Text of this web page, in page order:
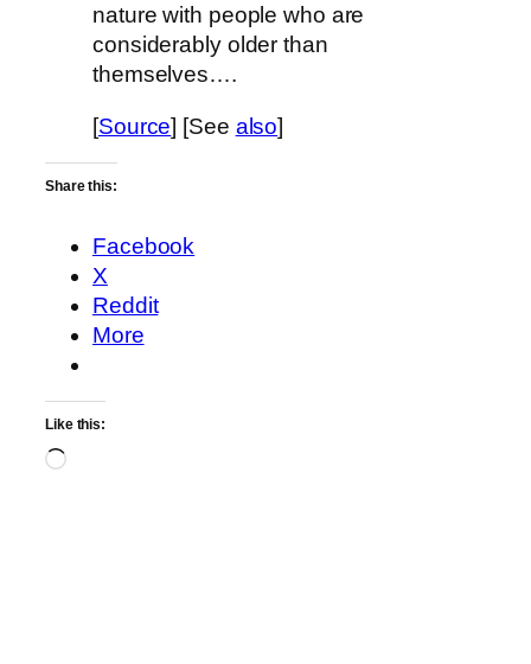
nature with people who are
considerably older than
themselves….
[Source] [See also]
Share this:
Facebook
X
Reddit
More
Like this:
Loading…